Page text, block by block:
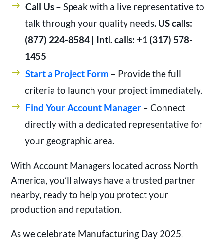
Call Us –Speak with a live representative to
talk through your quality needs. US calls:
(877) 224-8584 | Intl. calls: +1 (317) 578-
1455
Start a Project Form – Provide the full
criteria to launch your project immediately.
Find Your Account Manager – Connect
directly with a dedicated representative for
your geographic area.
With Account Managers located across North
America, you’ll always have a trusted partner
nearby, ready to help you protect your
production and reputation.
As we celebrate Manufacturing Day 2025,